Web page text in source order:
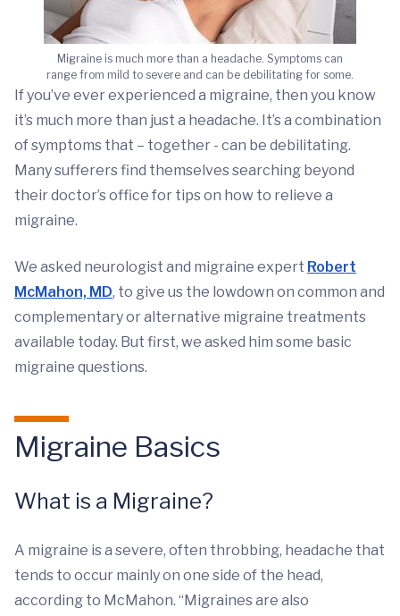
Migraine is much more than a headache. Symptoms can
range from mild to severe and can be debilitating for some.
If you’ve ever experienced a migraine, then you know
it’s much more than just a headache. It’s a combination
of symptoms that – together - can be debilitating.
Many sufferers find themselves searching beyond
their doctor’s office for tips on how to relieve a
migraine.
We asked neurologist and migraine expert Robert
McMahon, MD, to give us the lowdown on common and
complementary or alternative migraine treatments
available today. But first, we asked him some basic
migraine questions.
Migraine Basics
What is a Migraine?
A migraine is a severe, often throbbing, headache that
tends to occur mainly on one side of the head,
according to McMahon. “Migraines are also